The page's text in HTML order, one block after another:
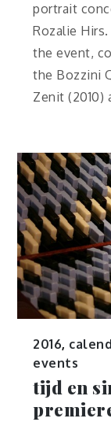
portrait
Rozalie
the event,
the Bozzini
Zenit (2010)
2016,
events
tijd en